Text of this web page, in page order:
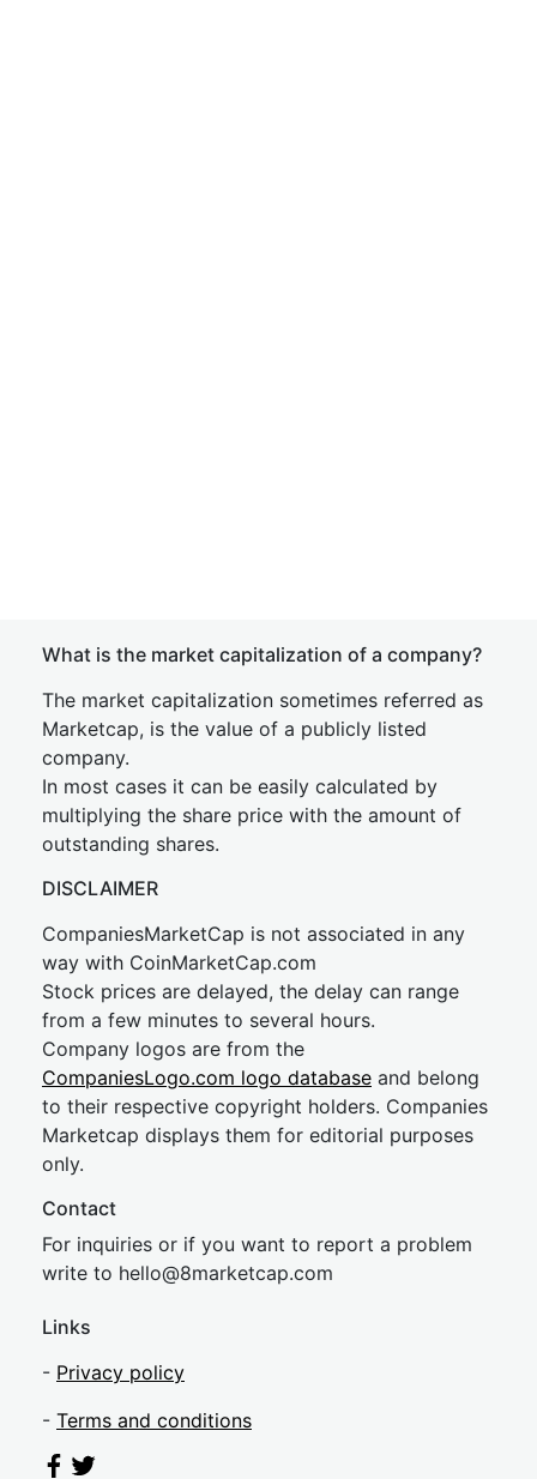
What is the market capitalization of a company?
The market capitalization sometimes referred as
Marketcap, is the value of a publicly listed
company.
In most cases it can be easily calculated by
multiplying the share price with the amount of
outstanding shares.
DISCLAIMER
CompaniesMarketCap is not associated in any
way with CoinMarketCap.com
Stock prices are delayed, the delay can range
from a few minutes to several hours.
Company logos are from the
CompaniesLogo.com logo database and belong
to their respective copyright holders. Companies
Marketcap displays them for editorial purposes
only.
Contact
For inquiries or if you want to report a problem
write to hello@8marketcap.com
Links
- Privacy policy
- Terms and conditions